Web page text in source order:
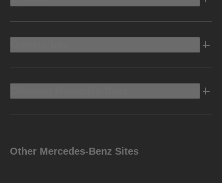
Other Mercedes-Benz Sites